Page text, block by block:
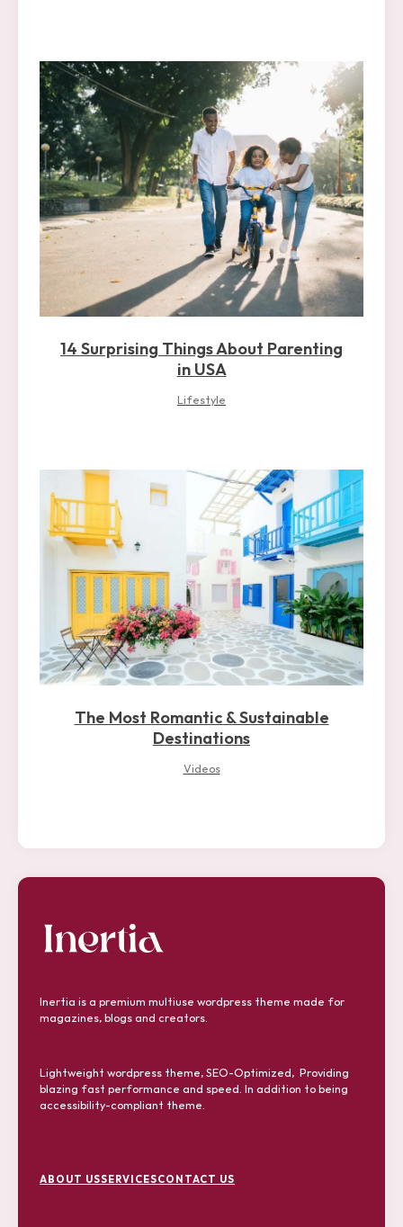
14 Surprising Things About Parenting
in USA
Lifestyle
The Most Romantic & Sustainable
Destinations
Videos
Inertia is a premium multiuse wordpress theme made for
magazines, blogs and creators.
Lightweight wordpress theme, SEO-Optimized, Providing
blazing fast performance and speed. In addition to being
accessibility-compliant theme.
o
ABOUT USSERVICESCONTACT US